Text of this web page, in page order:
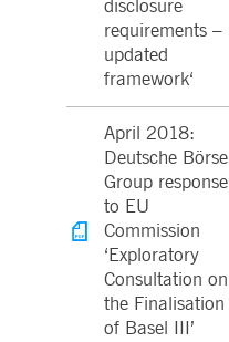
disclosure
requirements –
updated
framework‘
April 2018:
Deutsche Börse
Group response
to EU
Commission
‘Exploratory
Consultation on
the Finalisation
of Basel III’